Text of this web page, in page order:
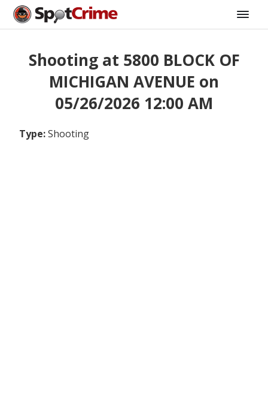
Shooting at 5800 BLOCK OF
MICHIGAN AVENUE on
05/26/2026 12:00 AM
Type:Shooting